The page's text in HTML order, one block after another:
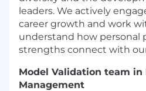
leaders. We actively
career growth and work
understand how personal
strengths connect with
Model Validation team in
Management